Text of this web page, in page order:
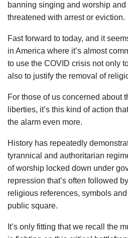
banning singing and worship
threatened with arrest or eviction.
Fast forward to today, and it
in America where it’s almost
to use the COVID crisis not only
also to justify the removal of
For those of us concerned about
liberties, it’s this kind of action
the alarm even more.
History has repeatedly
tyrannical and authoritarian
of worship locked down under
repression that’s often followed
religious references, symbols
public square.
It’s only fitting that we recall the